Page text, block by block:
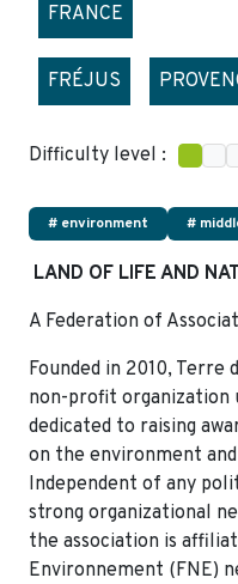
FRANCE
FRÉJUS
Difficulty level :
# environment #
LAND OF LIFE AND
A Federation of
Founded in 2010, Terre
non-profit organization
dedicated to raising
on the environment
Independent of any
strong organizational
the association is
Environnement (FNE)